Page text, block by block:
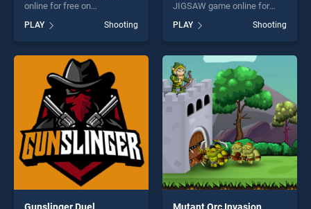
online for free on
BradGames. Bottle Shooter
stands out as one of our top
skill games, offering endless
entertainment, is perfect for
players seeking fun and
challenge....
PLAY Shooting
JIGSAW game online for
free on BradGames. BOAR
HUNTING JIGSAW stands
out as one of our top skill
games, offering endless
entertainment, is perfect for
players seeking fun and
challenge....
PLAY Shooting